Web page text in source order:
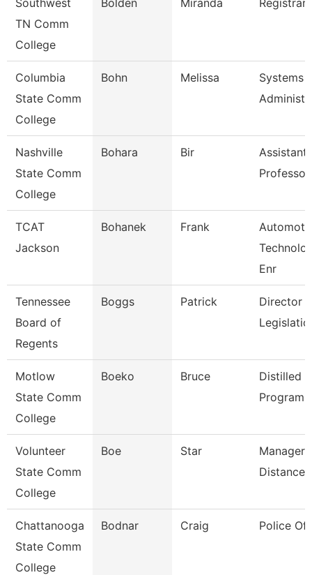
Southwest
TN Comm
College
Bolden Miranda Registrar
Columbia
State Comm
College
Bohn Melissa
Systems
Nashville
State Comm
College
Bohara Bir
Assistant
Professor
TCAT
Jackson
Bohanek Frank
Enr
Tennessee
Board of
Regents
Boggs Patrick
Director
Motlow
State Comm
College
Boeko Bruce
Distilled
Program
Volunteer
State Comm
College
Boe Star
Manager
Distance
Chattanooga
State Comm
College
Bodnar Craig Police